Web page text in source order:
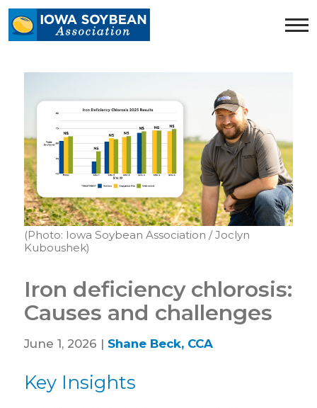
Iowa
Soybean
homepage
(Photo: Iowa Soybean Association / Joclyn
Kuboushek)
Iron deficiency chlorosis:
Causes and challenges
June 1, 2026 | Shane Beck, CCA
Key Insights